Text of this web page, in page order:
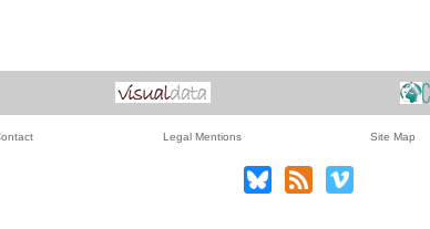
Legal Mentions Site Map